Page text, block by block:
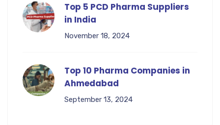
Top 5 PCD Pharma Suppliers
in India
November 18, 2024
Top 10 Pharma Companies in
Ahmedabad
September 13, 2024